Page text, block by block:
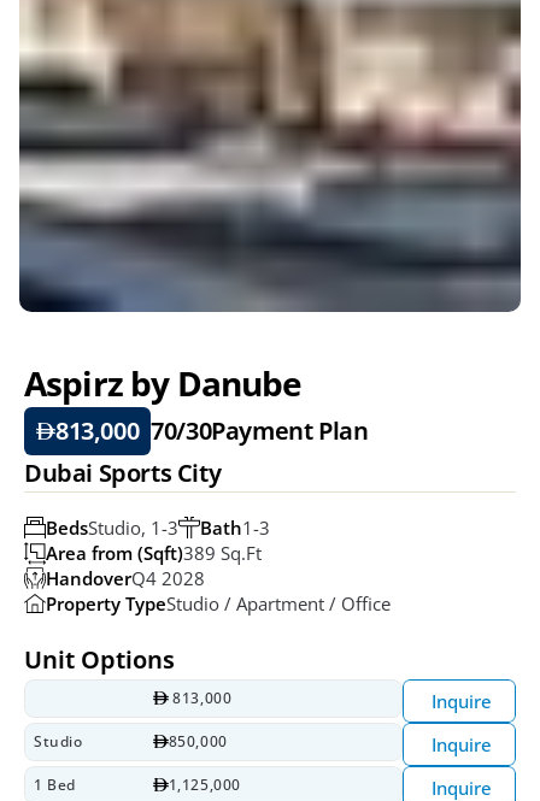
Aspirz by Danube
813,000 70/30Payment Plan
Dubai Sports City
Bath1-3
BedsStudio, 1-3
Area from (Sqft)389 Sq.ft
HandoverQ4 2028
Property TypeStudio / Apartment / Office
Unit Options
813,000 Inquire
Studio 850,000 Inquire
1 Bed 1,125,000 Inquire